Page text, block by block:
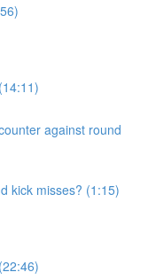
against round
kick misses? (1:15)